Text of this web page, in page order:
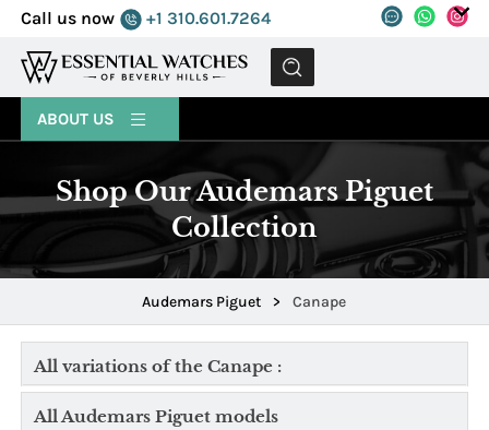
Call us now +1 310.601.7264
MENU
ABOUT US
Shop Our Audemars Piguet
Collection
Audemars Piguet > Canape
All variations of the Canape :
All Audemars Piguet models